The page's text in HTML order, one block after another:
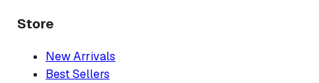
Store
New Arrivals
Best Sellers